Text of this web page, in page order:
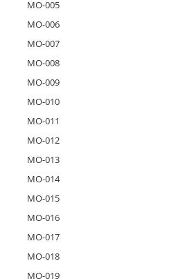
MO-005
MO-006
MO-007
MO-008
MO-009
MO-010
MO-011
MO-012
MO-013
MO-014
MO-015
MO-016
MO-017
MO-018
MO-019